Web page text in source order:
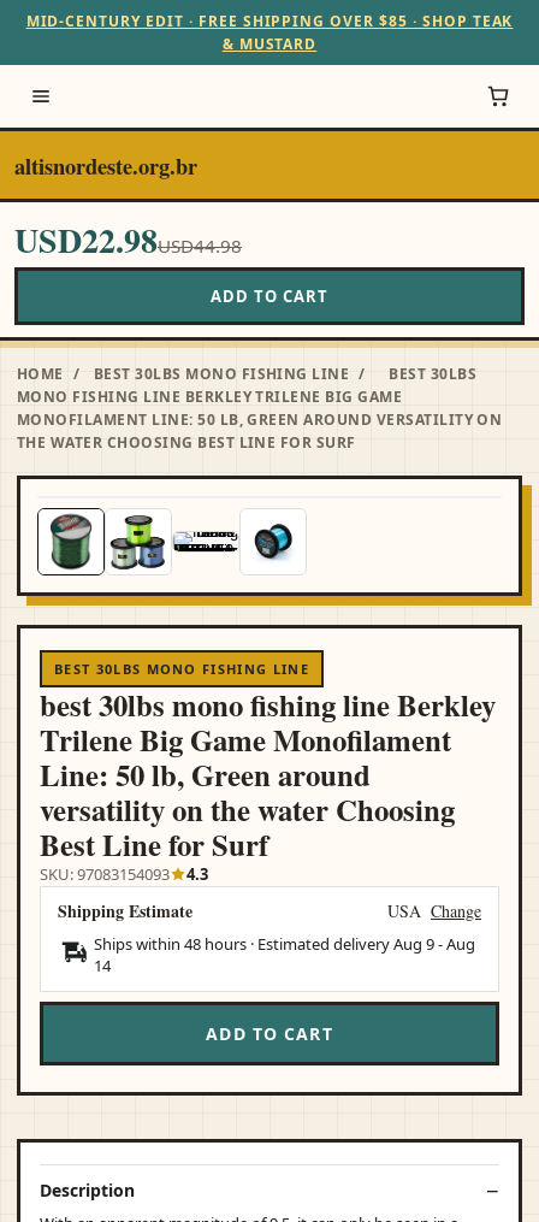
MID-CENTURY EDIT · FREE SHIPPING OVER $85 · SHOP TEAK
& MUSTARD
altisnordeste.org.br
USD22.98USD44.98
ADD TO CART
HOME / BEST 30LBS MONO FISHING LINE /
BEST 30LBS
MONO FISHING LINE BERKLEY TRILENE BIG GAME
MONOFILAMENT LINE: 50 LB, GREEN AROUND VERSATILITY ON
THE WATER CHOOSING BEST LINE FOR SURF
BEST 30LBS MONO FISHING LINE
best 30lbs mono fishing line Berkley
Trilene Big Game Monofilament
Line: 50 lb, Green around
versatility on the water Choosing
Best Line for Surf
SKU: 97083154093 4.3
Shipping Estimate USA Change
Ships within 48 hours · Estimated deliveryAug 9-Aug
14
ADD TO CART
Description